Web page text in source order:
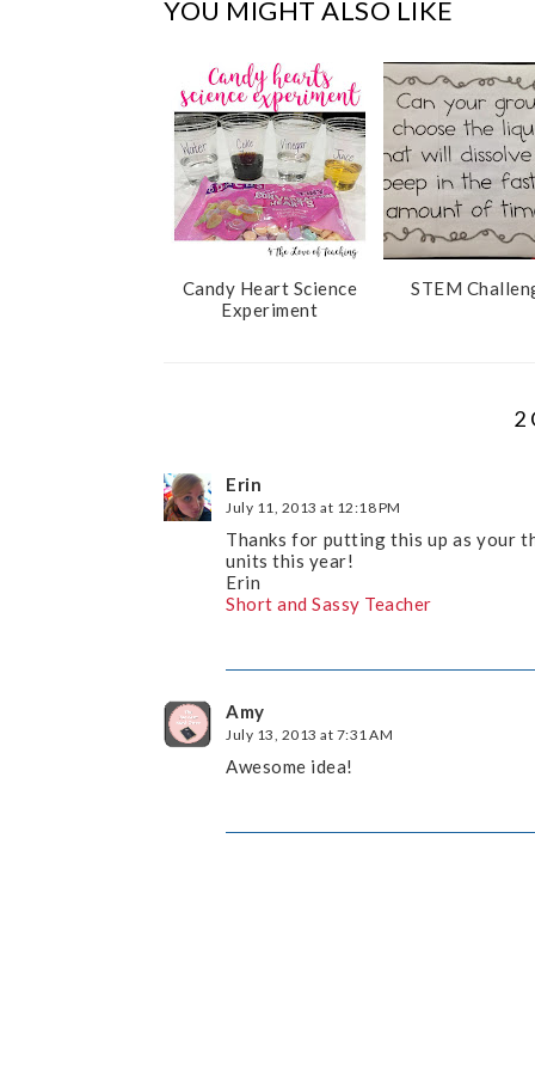
o
e
u
s
YOU MIGHT ALSO LIKE
Candy Heart Science
Experiment
STEM
2
Erin
July 11, 2013 at 12:18 PM
Thanks for putting this up as your
units this year!
Erin
Short and Sassy Teacher
Amy
July 13, 2013 at 7:31 AM
Awesome idea!